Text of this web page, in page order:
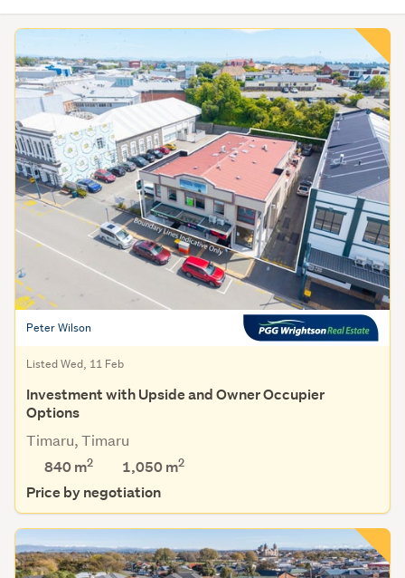
Peter Wilson
Listed Wed, 11 Feb
Investment with Upside and Owner Occupier
Options
Timaru, Timaru
840 m2 1,050m2
Price by negotiation